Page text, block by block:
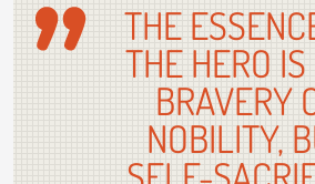
THE
THE HERO
BRAVERY
NOBILITY,